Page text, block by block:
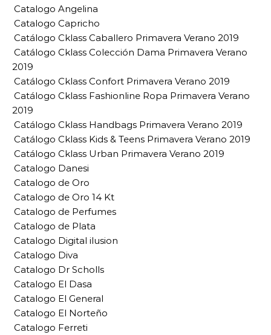
Catalogo Angelina
Catalogo Capricho
Catálogo Cklass Caballero Primavera Verano 2019
Catálogo Cklass Colección Dama Primavera Verano
2019
Catálogo Cklass Confort Primavera Verano 2019
Catálogo Cklass Fashionline Ropa Primavera Verano
2019
Catálogo Cklass Handbags Primavera Verano 2019
Catálogo Cklass Kids & Teens Primavera Verano 2019
Catálogo Cklass Urban Primavera Verano 2019
Catalogo Danesi
Catalogo de Oro
Catalogo de Oro 14 Kt
Catalogo de Perfumes
Catalogo de Plata
Catalogo Digital ilusion
Catalogo Diva
Catalogo Dr Scholls
Catalogo El Dasa
Catalogo El General
Catalogo El Norteño
Catalogo Ferreti